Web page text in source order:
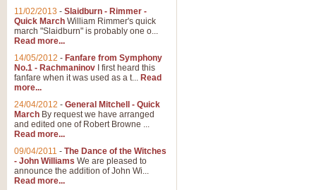
11/02/2013 - Slaidburn - Rimmer -
Quick March William Rimmer's quick
march "Slaidburn" is probably one o...
Read more...
14/05/2012 - Fanfare from Symphony
No.1 - Rachmaninov I first heard this
fanfare when it was used as a t... Read
more...
24/04/2012 - General Mitchell - Quick
March By request we have arranged
and edited one of Robert Browne ...
Read more...
09/04/2011 - The Dance of the Witches
- John Williams We are pleased to
announce the addition of John Wi...
Read more...